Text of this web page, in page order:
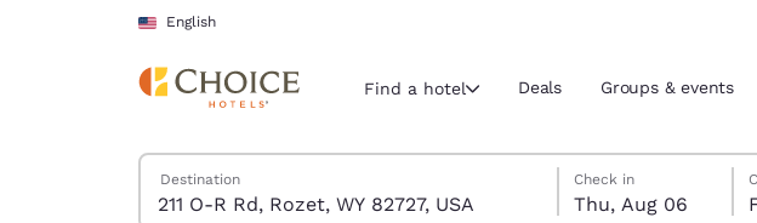
Skip To Main Content
English
Current region and location
Find a hotel Deals Groups & events
Search Hotels
Destination
Thursday, August 6
Check in
Thu, Aug 06
Friday, August 7
Friday, August 7
Thursday, August 6